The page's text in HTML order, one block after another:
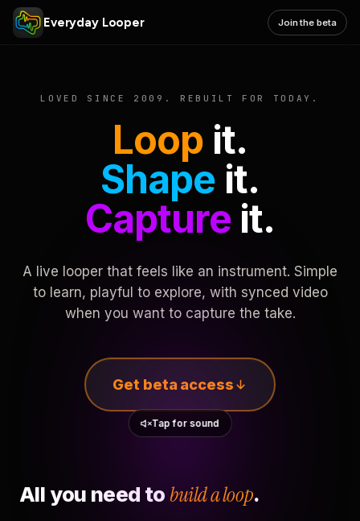
Everyday Looper Join the beta
LOVED SINCE 2009. REBUILT FOR TODAY.
Loop it.
Shape it.
Captureit.
A live looper that feels like an instrument. Simple
to learn, playful to explore, with synced video
when you want to capture the take.
Get beta access
Tap for sound
All you need to build a loop.